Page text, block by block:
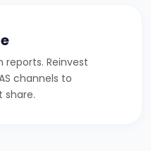
reports. Reinvest
channels to
share.